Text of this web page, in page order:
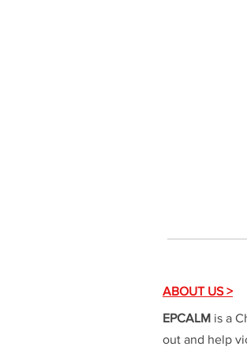
ABOUT US >
EPCALM is a
out and help